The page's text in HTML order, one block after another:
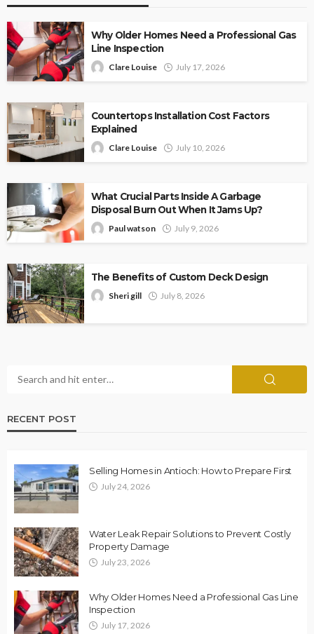
Why Older Homes Need a Professional Gas
Line Inspection
Clare Louise July 17, 2026
Countertops Installation Cost Factors
Explained
Clare Louise July 10, 2026
What Crucial Parts Inside A Garbage
Disposal Burn Out When It Jams Up?
Paul watson July 9, 2026
The Benefits of Custom Deck Design
Sheri gill July 8, 2026
RECENT POST
Selling Homes in Antioch: How to Prepare First
July 24, 2026
Water Leak Repair Solutions to Prevent Costly
Property Damage
July 23, 2026
Why Older Homes Need a Professional Gas Line
Inspection
July 17, 2026